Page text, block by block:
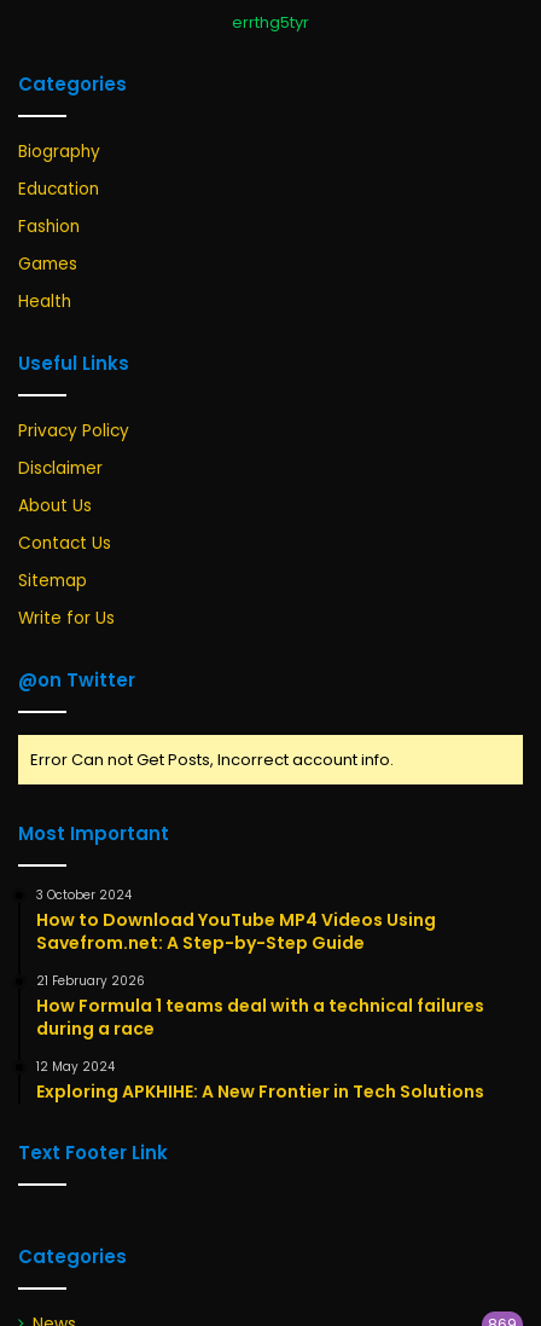
errthg5tyr
Categories
Biography
Education
Fashion
Games
Health
Useful Links
Privacy Policy
Disclaimer
About Us
Contact Us
Sitemap
Write for Us
@on Twitter
Error Can not Get Posts, Incorrect account info.
Most Important
3 October 2024
How to Download YouTube MP4 Videos Using
Savefrom.net: A Step-by-Step Guide
21 February 2026
How Formula 1 teams deal with a technical failures
during a race
12 May 2024
Exploring APKHIHE: A New Frontier in Tech Solutions
Text Footer Link
Categories